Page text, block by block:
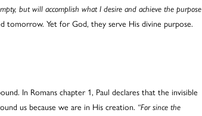
but will accomplish what I desire and achieve the purpose
tomorrow. Yet for God, they serve His divine purpose.
In Romans chapter 1, Paul declares that the invisible
us because we are in His creation. “For since the